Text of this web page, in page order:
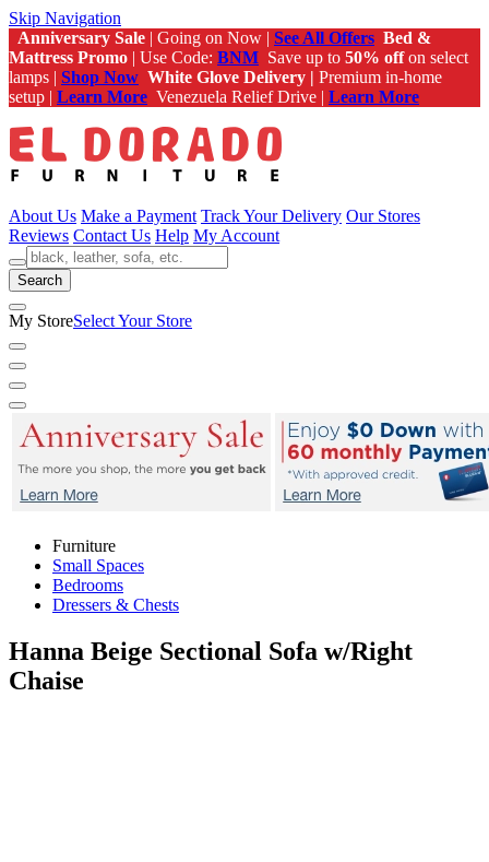
Skip Navigation
Anniversary Sale | Going on Now | See All Offers Bed &
Mattress Promo | Use Code: BNM Save up to 50% offon select
lamps | Shop Now White Glove Delivery | Premium in-home
setup | Learn More Venezuela Relief Drive | Learn More
About Us Make a Payment Track Your Delivery Our Stores
Reviews Contact Us Help My Account
Search
My StoreSelect Your Store
Furniture
Small Spaces
Bedrooms
Dressers & Chests
Hanna Beige Sectional Sofa w/Right
Chaise